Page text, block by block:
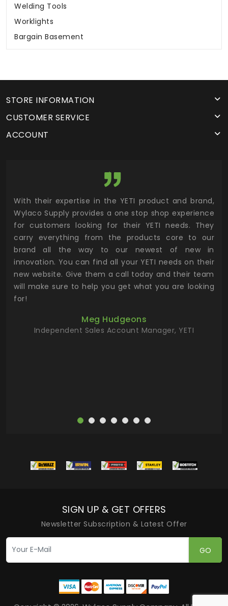
Welding Tools
Worklights
Bargain Basement
STORE INFORMATION
CUSTOMER SERVICE
ACCOUNT
With their expertise in the YETI product and brand,
Wylaco Supply provides a one stop shop experience
for customers looking for their YETI needs. They
carry everything from the products core to our
brand all the way to our newest of new in
innovation. You can find all your YETI needs on their
new website. Give them a call today and their team
will make sure to help you get what you are looking
for!
Meg Hudgeons
Independent Sales Account Manager, YETI
SIGN UP & GET OFFERS
Newsletter Subscription & Latest Offer
GO